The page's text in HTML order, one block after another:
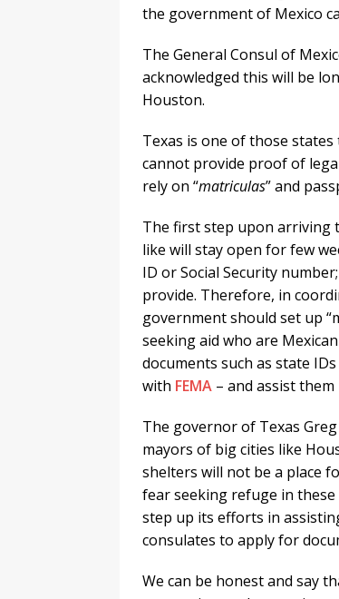
the government of Mexico
The General Consul of
acknowledged this will be
Houston.
Texas is one of those
cannot provide proof of
rely on “matriculas” and
The first step upon arriving
like will stay open for few
ID or Social Security
provide. Therefore, in
government should set up
seeking aid who are
documents such as state
with FEMA – and assist
The governor of Texas
mayors of big cities like
shelters will not be a place
fear seeking refuge in
step up its efforts in
consulates to apply for
We can be honest and say